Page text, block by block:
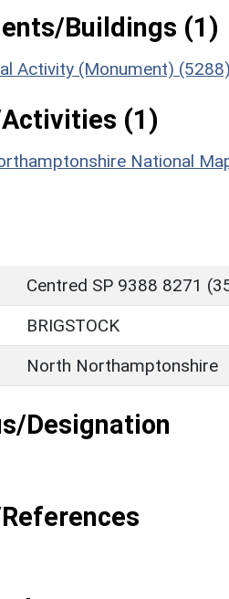
Buildings (1)
Activity (Monument) (5288)
(1)
National
Centred SP 9388 8271
BRIGSTOCK
North Northamptonshire
Designation